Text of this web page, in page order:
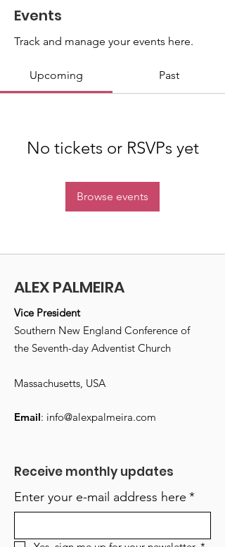
Events
Track and manage your events here.
Upcoming Past
No tickets or RSVPs yet
Browse events
ALEX PALMEIRA
Vice President
Southern New England Conference of
the Seventh-day Adventist Church
Massachusetts, USA
Email: info@alexpalmeira.com
Receive monthly updates
Enter your e-mail address here *